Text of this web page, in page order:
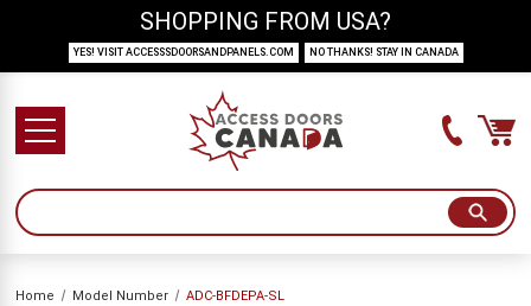
Home Model Number ADC-BFDEPA-SL
SHOPPING FROM USA?
YES! VISIT ACCESSSDOORSANDPANELS.COM NO THANKS! STAY IN CANADA